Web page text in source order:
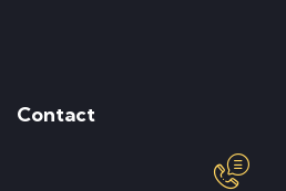
Contact